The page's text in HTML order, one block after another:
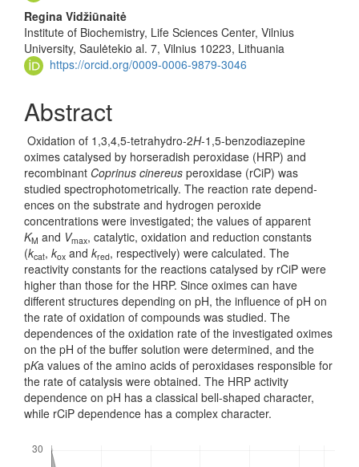
Regina Vidžiūnaitė
Institute of Biochemistry, Life Sciences Center, Vilnius
University, Saulėtekio al. 7, Vilnius 10223, Lithuania
https://orcid.org/0009-0006-9879-3046
Abstract
Oxidation of 1,3,4,5-tetrahydro-2H-1,5-benzodiazepine
oximes catal­ysed by horseradish peroxidase (HRP) and
recombinant Coprinus cinereus per­oxidase (rCiP) was
studied spectrophotometrically. The reaction rate depend­
ences on the substrate and hydrogen peroxide
concentrations were investigated; the values of apparent
KM and Vmax, catalytic, oxidation and reduction cons­tants
(kcat, kox and kred, respectively) were calculated. The
reactivity constants for the reactions catalysed by rCiP were
higher than those for the HRP. Since oximes can have
different structures depending on pH, the influence of pH on
the rate of oxidation of compounds was studied. The
dependences of the oxid­ation rate of the investigated oximes
on the pH of the buffer solution were det­ermined, and the
pKa values of the amino acids of peroxidases responsible for
the rate of catalysis were obtained. The HRP activity
dependence on pH has a classical bell-shaped character,
while rCiP dependence has a complex character.